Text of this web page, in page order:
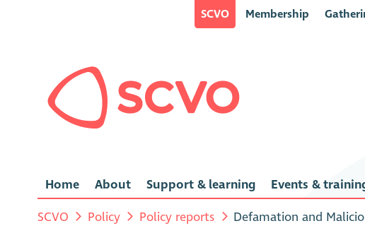
SCVO Membership
Home About Support & learning Events &
SCVO Policy Policy reports Defamation and